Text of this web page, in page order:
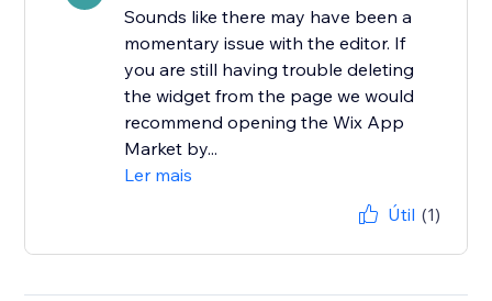
Sounds like there may have been a
momentary issue with the editor. If
you are still having trouble deleting
the widget from the page we would
recommend opening the Wix App
Market by...
Ler mais
Útil (1)